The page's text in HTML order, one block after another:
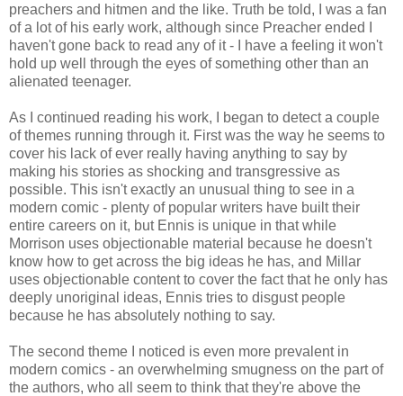
preachers and hitmen and the like. Truth be told, I was a fan
of a lot of his early work, although since Preacher ended I
haven't gone back to read any of it - I have a feeling it won't
hold up well through the eyes of something other than an
alienated teenager.
As I continued reading his work, I began to detect a couple
of themes running through it. First was the way he seems to
cover his lack of ever really having anything to say by
making his stories as shocking and transgressive as
possible. This isn't exactly an unusual thing to see in a
modern comic - plenty of popular writers have built their
entire careers on it, but Ennis is unique in that while
Morrison uses objectionable material because he doesn't
know how to get across the big ideas he has, and Millar
uses objectionable content to cover the fact that he only has
deeply unoriginal ideas, Ennis tries to disgust people
because he has absolutely nothing to say.
The second theme I noticed is even more prevalent in
modern comics - an overwhelming smugness on the part of
the authors, who all seem to think that they're above the